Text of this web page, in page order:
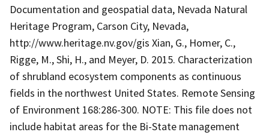
Documentation and geospatial data, Nevada Natural
Heritage Program, Carson City, Nevada,
http://www.heritage.nv.gov/gis Xian, G., Homer, C.,
Rigge, M., Shi, H., and Meyer, D. 2015. Characterization
of shrubland ecosystem components as continuous
fields in the northwest United States. Remote Sensing
of Environment 168:286-300. NOTE: This file does not
include habitat areas for the Bi-State management